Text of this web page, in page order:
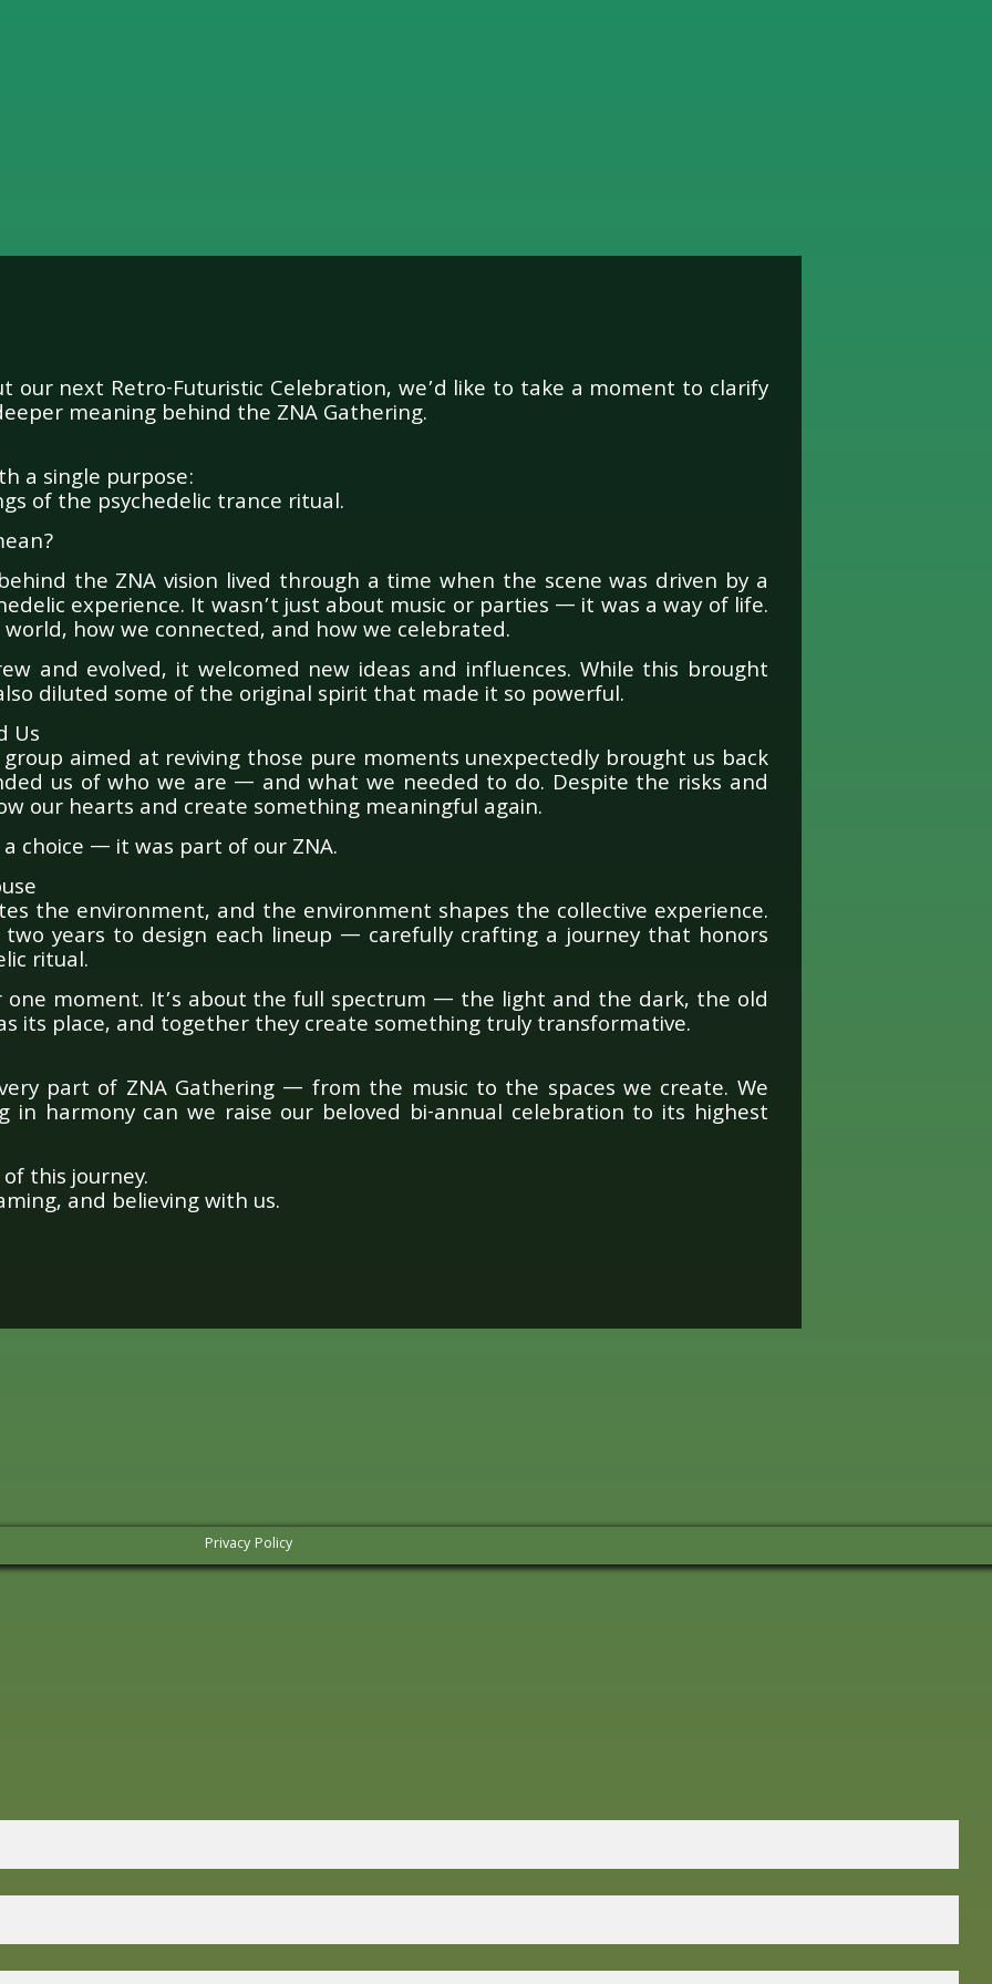
to the Zambu Community
our next Retro-Futuristic Celebration, we’d like to take a moment to clarify
meaning behind the ZNA Gathering.
a single purpose:
of the psychedelic trance ritual.
the ZNA vision lived through a time when the scene was driven by a
experience. It wasn’t just about music or parties — it was a way of life.
how we connected, and how we celebrated.
and evolved, it welcomed new ideas and influences. While this brought
diluted some of the original spirit that made it so powerful.
Us
aimed at reviving those pure moments unexpectedly brought us back
us of who we are — and what we needed to do. Despite the risks and
our hearts and create something meaningful again.
choice — it was part of our ZNA.
the environment, and the environment shapes the collective experience.
years to design each lineup — carefully crafting a journey that honors
ritual.
one moment. It’s about the full spectrum — the light and the dark, the old
its place, and together they create something truly transformative.
part of ZNA Gathering — from the music to the spaces we create. We
in harmony can we raise our beloved bi-annual celebration to its highest
this journey.
and believing with us.
Privacy Policy